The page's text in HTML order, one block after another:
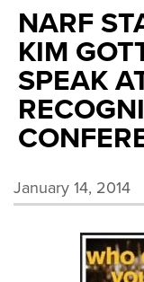
NARF
KIM
SPEAK
January 14, 2014